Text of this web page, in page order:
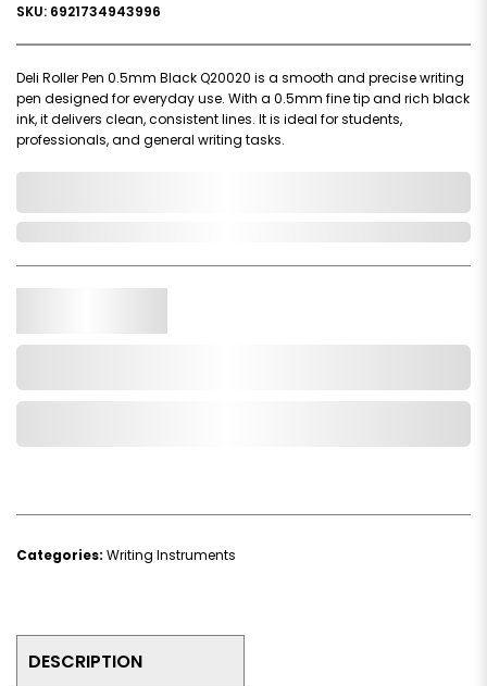
SKU: 6921734943996
Deli Roller Pen 0.5mm Black Q20020 is a smooth and precise writing
pen designed for everyday use. With a 0.5mm fine tip and rich black
ink, it delivers clean, consistent lines. It is ideal for students,
professionals, and general writing tasks.
Categories: Writing Instruments
DESCRIPTION